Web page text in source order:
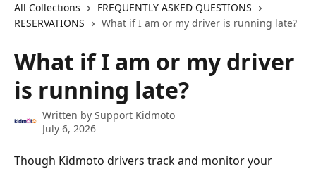
All Collections
FREQUENTLY ASKED QUESTIONS
RESERVATIONS
What if I am or my driver is running late?
What if I am or my driver
is running late?
Written by Support Kidmoto
July 6, 2026
Though Kidmoto drivers track and monitor your